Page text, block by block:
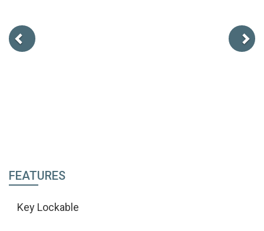
Previous Next
FEATURES
Key Lockable